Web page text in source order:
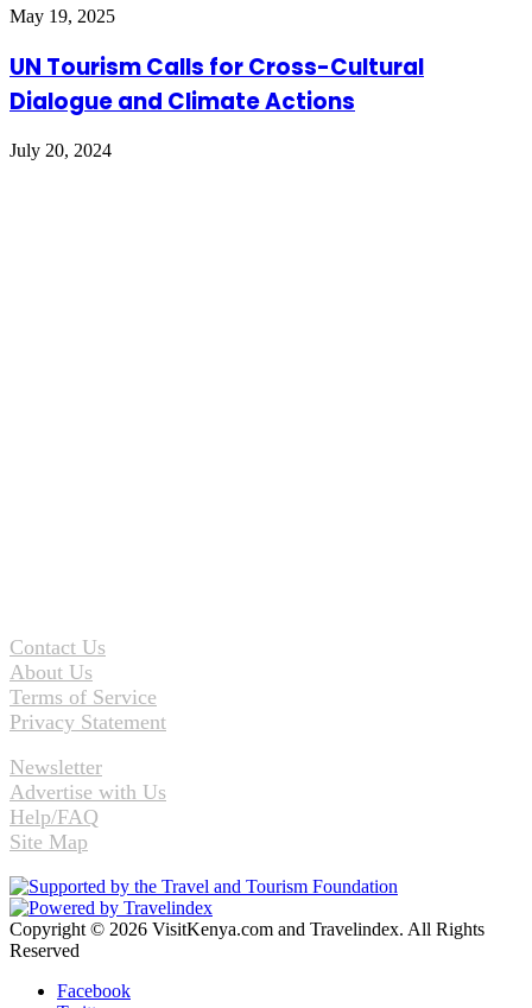
May 19, 2025
UN Tourism Calls for Cross-Cultural
Dialogue and Climate Actions
July 20, 2024
Contact Us
About Us
Terms of Service
Privacy Statement
Newsletter
Advertise with Us
Help/FAQ
Site Map
Copyright © 2026 VisitKenya.com and Travelindex. All Rights
Reserved
Facebook